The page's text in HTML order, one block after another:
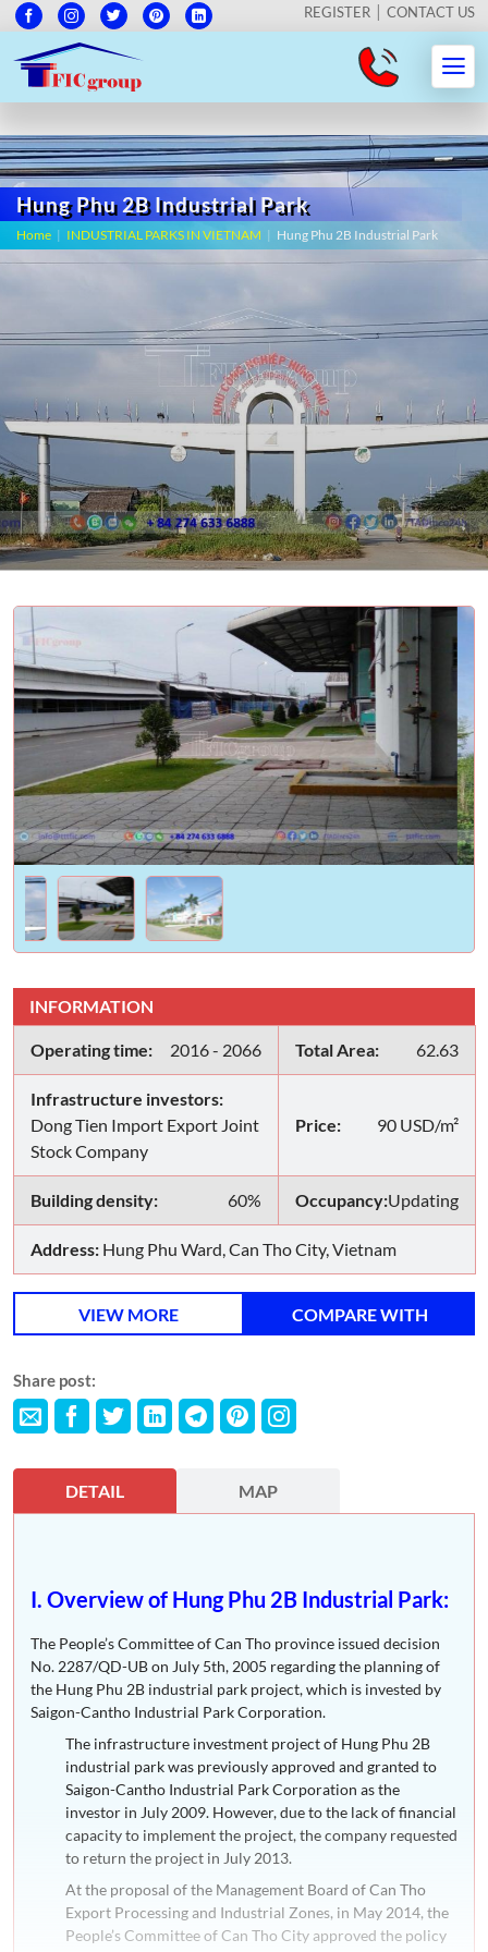
REGISTER CONTACT US
Hung Phu 2B Industrial Park
Home | INDUSTRIAL PARKS IN VIETNAM | Hung Phu 2B Industrial Park
INFORMATION
Operating time: 2016 - 2066 Total Area: 62.63
Infrastructure investors:
Dong Tien Import Export Joint
Stock Company
Price: 90 USD/m²
Building density: 60% Occupancy:Updating
Address: Hung Phu Ward, Can Tho City, Vietnam
VIEW MORE COMPARE WITH
Share post:
DETAIL MAP
I. Overview of Hung Phu 2B Industrial Park:
The People’s Committee of Can Tho province issued decision
No. 2287/QD-UB on July 5th, 2005 regarding the planning of
the Hung Phu 2B industrial park project, which is invested by
Saigon-Cantho Industrial Park Corporation.
The infrastructure investment project of Hung Phu 2B
industrial park was previously approved and granted to
Saigon-Cantho Industrial Park Corporation as the
investor in July 2009. However, due to the lack of financial
capacity to implement the project, the company requested
to return the project in July 2013.
At the proposal of the Management Board of Can Tho
Export Processing and Industrial Zones, in May 2014, the
People’s Committee of Can Tho City approved the policy